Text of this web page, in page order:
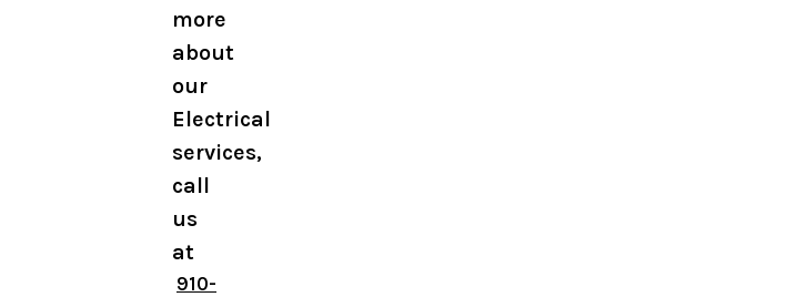
more
about
our
Electrical
services,
call
us
at
910-